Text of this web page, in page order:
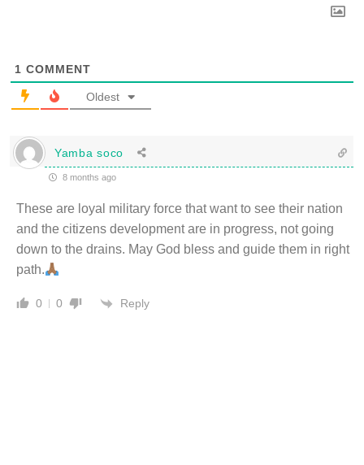
1 COMMENT
Oldest
Yamba soco
8 months ago
These are loyal military force that want to see their nation
and the citizens development are in progress, not going
down to the drains. May God bless and guide them in right
path.
0 0 Reply